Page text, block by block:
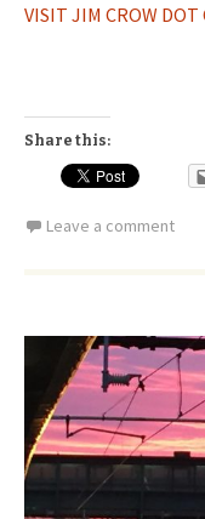
VISIT JIM CROW DOT
Share this:
Leave a comment